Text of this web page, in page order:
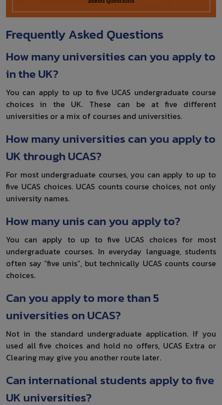
Frequently Asked Questions
How many universities can you apply to
in the UK?
You can apply to up to five UCAS undergraduate course
choices in the UK. These can be at five different
universities or a mix of courses and universities.
How many universities can you apply to
UK through UCAS?
For most undergraduate courses, you can apply to up to
five UCAS choices. UCAS counts course choices, not only
university names.
How many unis can you apply to?
You can apply to up to five UCAS choices for most
undergraduate courses. In everyday language, students
often say “five unis”, but technically UCAS counts course
choices.
Can you apply to more than 5
universities on UCAS?
Not in the standard undergraduate application. If you
used all five choices and hold no offers, UCAS Extra or
Clearing may give you another route later.
Can international students apply to five
UK universities?